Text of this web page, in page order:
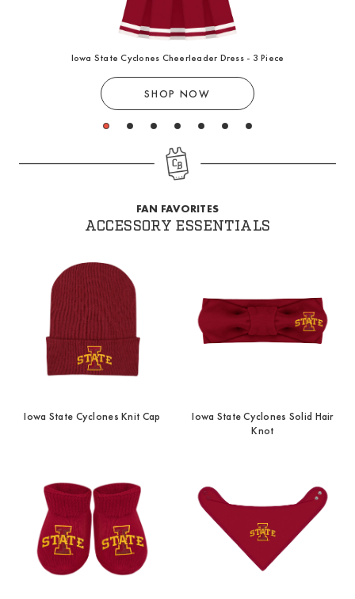
Iowa State Cyclones Cheerleader Dress - 3 Piece
SHOP NOW
1 2 3 4 5 6 7
FAN FAVORITES
ACCESSORY ESSENTIALS
Iowa State Cyclones Knit Cap
Iowa State Cyclones Solid Hair
Knot